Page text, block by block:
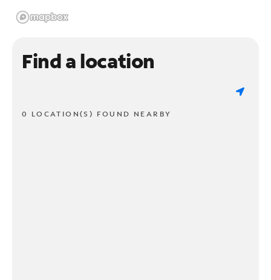
Find a location
0 LOCATION(S) FOUND NEARBY